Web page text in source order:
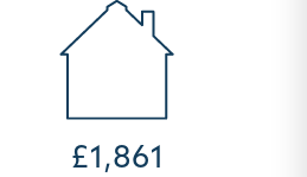
£1,861